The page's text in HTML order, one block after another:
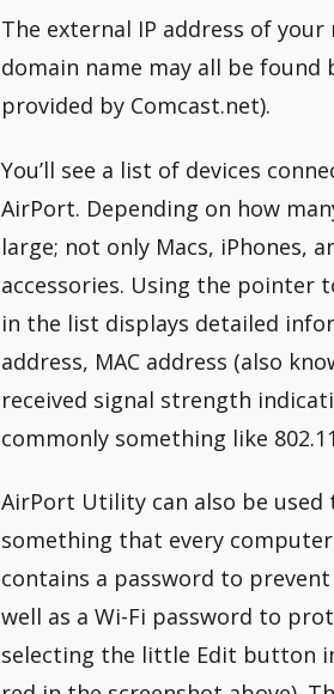
The external IP address of
domain name may all be
provided by Comcast.net).
You’ll see a list of devices
AirPort. Depending on how
large; not only Macs, iPhones,
accessories. Using the pointer
in the list displays detailed
address, MAC address (also
received signal strength
commonly something like
AirPort Utility can also be used
something that every
contains a password to
well as a Wi-Fi password to
selecting the little Edit button